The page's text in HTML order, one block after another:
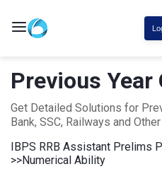
Previous Year
Get Detailed Solutions for
Bank, SSC, Railways and
IBPS RRB Assistant Prelims
>>Numerical Ability